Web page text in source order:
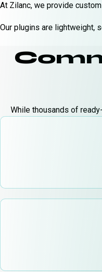
At Zilanc, we provide
Our plugins are lightweight,
While thousands of